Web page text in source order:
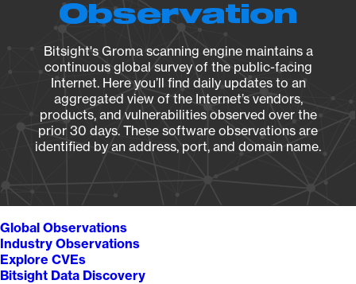
Observation
Bitsight's Groma scanning engine maintains a
continuous global survey of the public-facing
Internet. Here you’ll find daily updates to an
aggregated view of the Internet’s vendors,
products, and vulnerabilities observed over the
prior 30 days. These software observations are
identified by an address, port, and domain name.
Global Observations
Industry Observations
Explore CVEs
Bitsight Data Discovery